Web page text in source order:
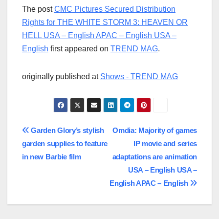
The postCMC Pictures Secured Distribution
Rights for THE WHITE STORM 3: HEAVEN OR
HELL USA – English APAC – English USA –
English first appeared on TREND MAG.
originally published at Shows - TREND MAG
Post
navigation
Omdia: Majority of games
IP movie and series
adaptations are animation
USA – English USA –
English APAC – English
Garden Glory’s stylish
garden supplies to feature
in new Barbie film